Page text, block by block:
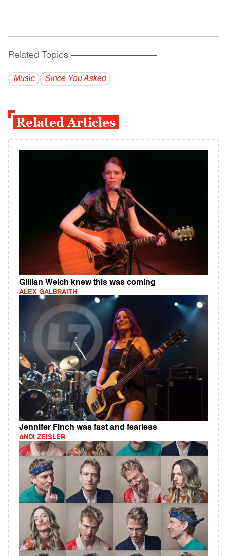
Related Topics ------------------------------------------
Music Since You Asked
Related Articles
Gillian Welch knew this was coming
ALEX GALBRAITH
Jennifer Finch was fast and fearless
ANDI ZEISLER